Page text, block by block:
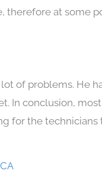
therefore at some
of problems. He
In conclusion,
for the technicians